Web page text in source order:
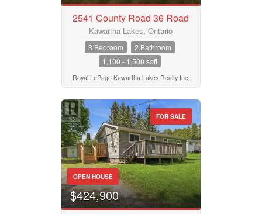
2541 County Road 36 Road
Kawartha Lakes, Ontario
3 Bedroom
2 Bathroom
1,100 - 1,500 sqft
Royal LePage Kawartha Lakes Realty Inc.
FOR SALE
OPEN HOUSE
$424,900